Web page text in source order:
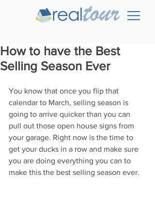
How to have the Best
Selling Season Ever
You know that once you flip that
calendar to March, selling season is
going to arrive quicker than you can
pull out those open house signs from
your garage. Right now is the time to
get your ducks in a row and make sure
you are doing everything you can to
make this the best selling season ever.